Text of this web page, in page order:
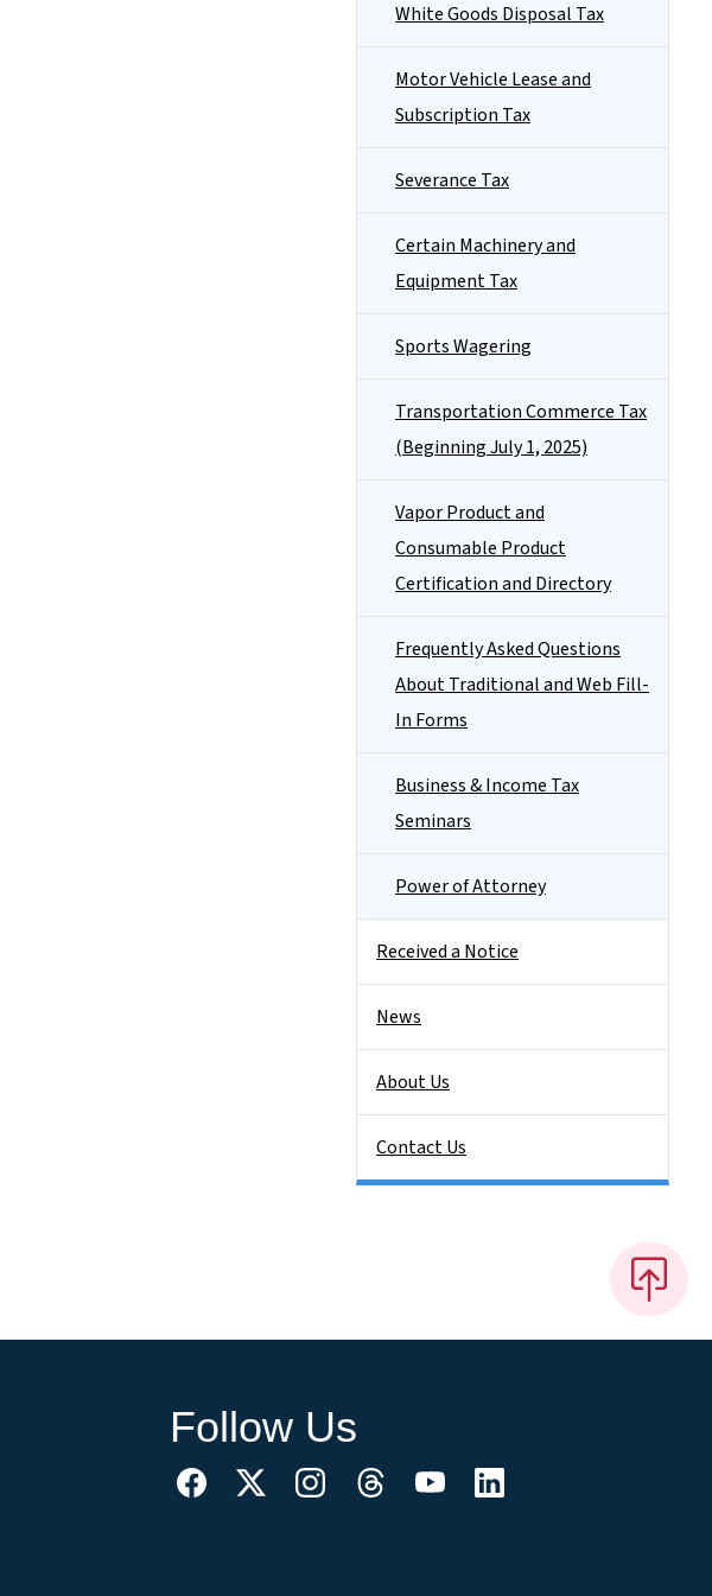
White Goods Disposal Tax
Motor Vehicle Lease and
Subscription Tax
Severance Tax
Certain Machinery and
Equipment Tax
Sports Wagering
Transportation Commerce Tax
(Beginning July 1, 2025)
Vapor Product and
Consumable Product
Certification and Directory
Frequently Asked Questions
About Traditional and Web Fill-
In Forms
Business & Income Tax
Seminars
Power of Attorney
Received a Notice
News
About Us
Contact Us
Follow Us